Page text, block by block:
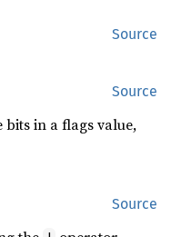
Source
Source
bits in a flags value,
Source